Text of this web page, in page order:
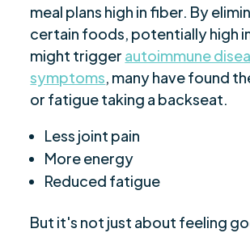
meal plans high in fiber. By
certain foods, potentially high
might trigger autoimmune
symptoms, many have found
or fatigue taking a backseat.
Less joint pain
More energy
Reduced fatigue
But it's not just about feeling